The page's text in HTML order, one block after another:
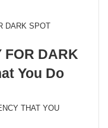
FOR DARK
You Do